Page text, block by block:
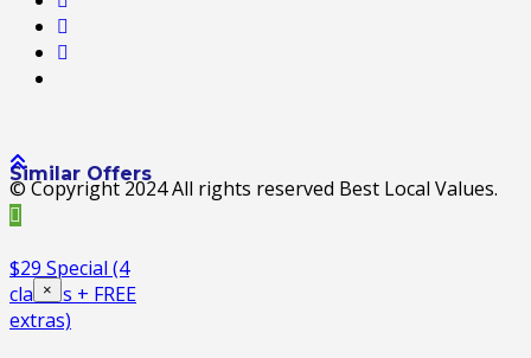
Similar Offers
$29 Special (4
classes + FREE
extras)
© Copyright 2024 All rights reserved Best Local Values.
×